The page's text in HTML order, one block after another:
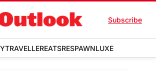
Subscribe
TRAVELLEREATSRESPAWNLUXE